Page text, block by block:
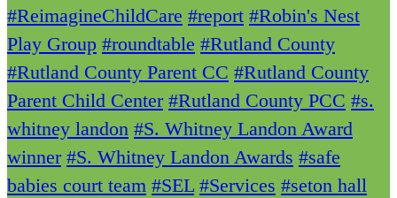
#ReimagineChildCare #report #Robin's Nest
Play Group #roundtable #Rutland County
#Rutland County Parent CC #Rutland County
Parent Child Center #Rutland County PCC #s.
whitney landon #S. Whitney Landon Award
winner #S. Whitney Landon Awards #safe
babies court team #SEL #Services #seton hall